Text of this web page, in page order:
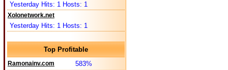
Yesterday Hits: 1 Hosts: 1
Xolonetwork.net
Yesterday Hits: 1 Hosts: 1
Top Profitable
Ramonainv.com 583%